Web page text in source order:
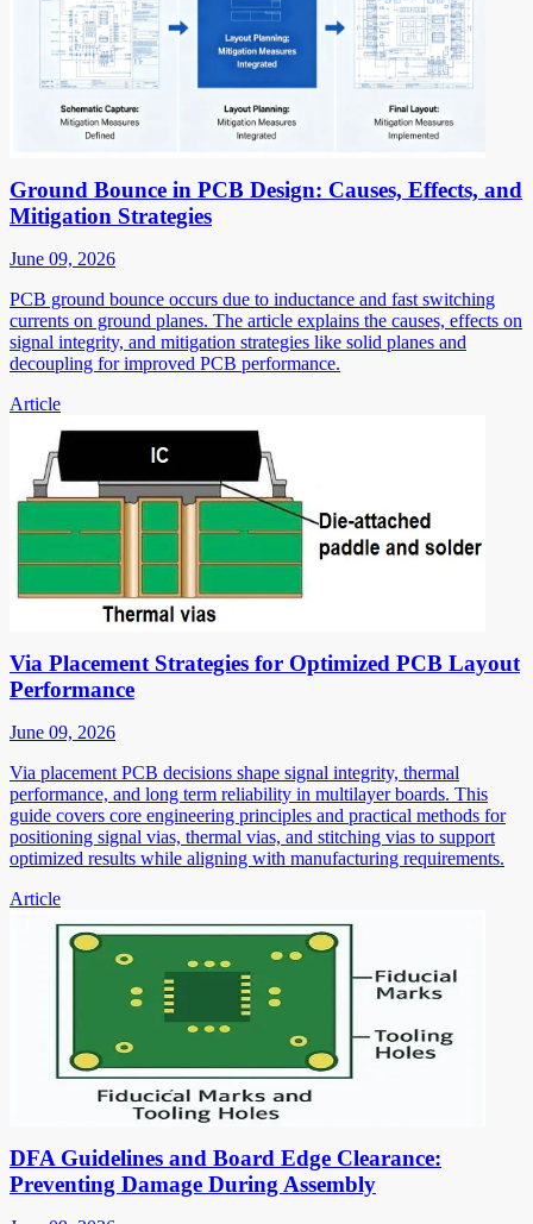
Ground Bounce in PCB Design: Causes, Effects, and
Mitigation Strategies
June 09, 2026
PCB ground bounce occurs due to inductance and fast switching
currents on ground planes. The article explains the causes, effects on
signal integrity, and mitigation strategies like solid planes and
decoupling for improved PCB performance.
Article
Via Placement Strategies for Optimized PCB Layout
Performance
June 09, 2026
Via placement PCB decisions shape signal integrity, thermal
performance, and long term reliability in multilayer boards. This
guide covers core engineering principles and practical methods for
positioning signal vias, thermal vias, and stitching vias to support
optimized results while aligning with manufacturing requirements.
Article
DFA Guidelines and Board Edge Clearance:
Preventing Damage During Assembly